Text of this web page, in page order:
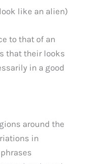
like an alien)
to that of an
that their looks
in a good
around the
in